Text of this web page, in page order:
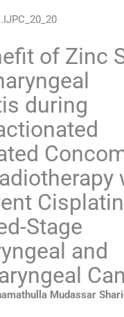
of Zinc
during
Stage
and
Mudassar